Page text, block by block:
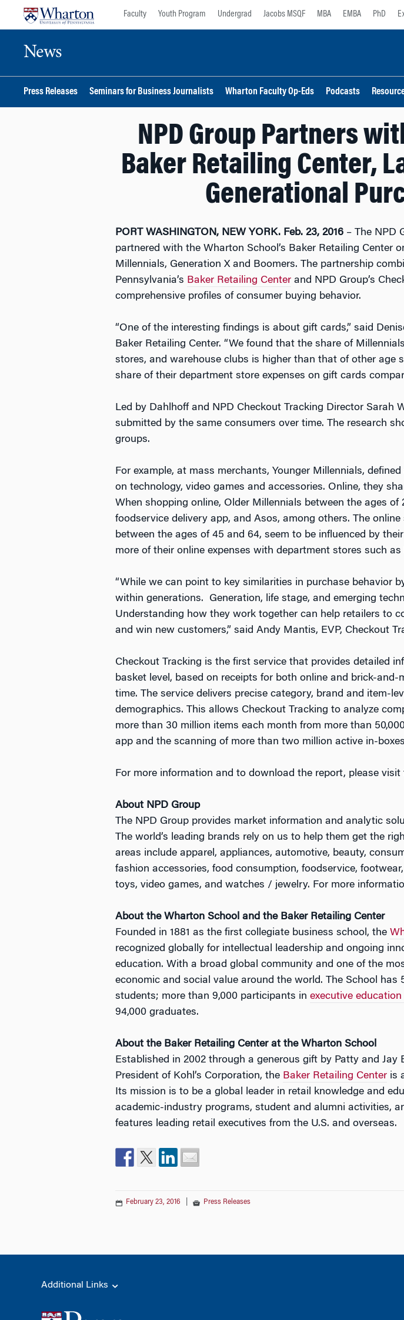
Faculty Youth Program Undergrad Jacobs MSQF MBA EMBA PhD
News
Press Releases Seminars for Business Journalists Wharton Faculty Op-Eds Podcasts
NPD Group Partners
Baker Retailing Center,
Generational
PORT WASHINGTON, NEW YORK. Feb. 23, 2016 – The NPD
partnered with the Wharton School’s Baker Retailing Center
Millennials, Generation X and Boomers. The partnership
Pennsylvania’s Baker Retailing Center and NPD Group’s
comprehensive profiles of consumer buying behavior.
“One of the interesting findings is about gift cards,” said
Baker Retailing Center. “We found that the share of
stores, and warehouse clubs is higher than that of other age
share of their department store expenses on gift cards
Led by Dahlhoff and NPD Checkout Tracking Director
submitted by the same consumers over time. The research
groups.
For example, at mass merchants, Younger Millennials,
on technology, video games and accessories. Online, they
When shopping online, Older Millennials between the ages
foodservice delivery app, and Asos, among others. The
between the ages of 45 and 64, seem to be influenced by
more of their online expenses with department stores such
“While we can point to key similarities in purchase behavior
within generations. Generation, life stage, and emerging
Understanding how they work together can help retailers to
and win new customers,” said Andy Mantis, EVP, Checkout
Checkout Tracking is the first service that provides detailed
basket level, based on receipts for both online and brick-
time. The service delivers precise category, brand and item-
demographics. This allows Checkout Tracking to analyze
more than 30 million items each month from more than
app and the scanning of more than two million active in-
For more information and to download the report, please visit
About NPD Group
The NPD Group provides market information and analytic
The world’s leading brands rely on us to help them get the
areas include apparel, appliances, automotive, beauty,
fashion accessories, food consumption, foodservice,
toys, video games, and watches / jewelry. For more
About the Wharton School and the Baker Retailing Center
Founded in 1881 as the first collegiate business school, the
recognized globally for intellectual leadership and ongoing
education. With a broad global community and one of the
economic and social value around the world. The School has
students; more than 9,000 participants in executive
94,000 graduates.
About the Baker Retailing Center at the Wharton School
Established in 2002 through a generous gift by Patty and
President of Kohl’s Corporation, the Baker Retailing Center is
Its mission is to be a global leader in retail knowledge and
academic-industry programs, student and alumni activities,
features leading retail executives from the U.S. and overseas.
February 23, 2016 Press Releases
Additional Links